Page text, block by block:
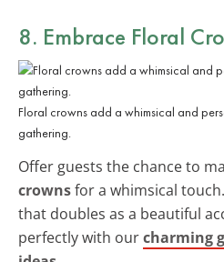
8. Embrace Floral
Floral crowns add a whimsical and
gathering.
Offer guests the chance to
crownsfor a whimsical
that doubles as a beautiful
perfectly with ourcharming